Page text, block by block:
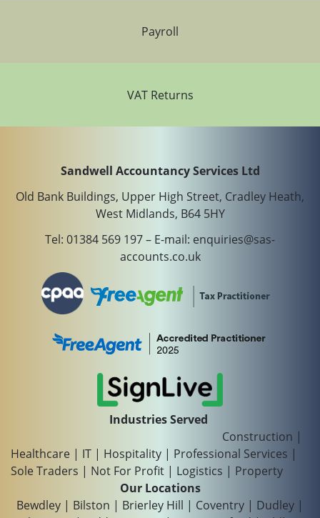
Payroll
VAT Returns
Sandwell Accountancy Services Ltd
Old Bank Buildings, Upper High Street, Cradley Heath,
West Midlands, B64 5HY
Tel: 01384 569 197– E-mail: enquiries@sas-
accounts.co.uk
Industries Served
Construction |
Healthcare | IT | Hospitality | Professional Services |
Sole Traders | Not For Profit | Logistics | Property
Our Locations
Bewdley | Bilston | Brierley Hill | Coventry | Dudley |